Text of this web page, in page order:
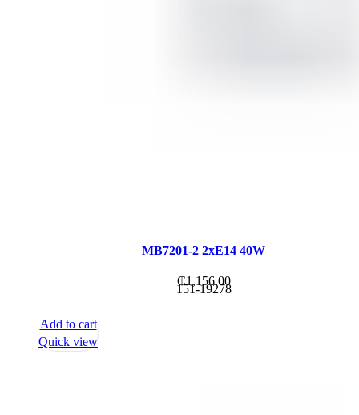
MB7201-2 2xE14 40W
₵1,156.00
151-19278
Add to cart
Quick view